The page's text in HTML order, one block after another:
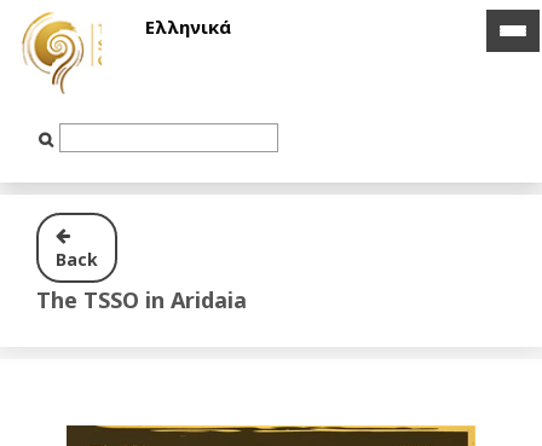
Ελληνικά
Input
Back
The TSSO in Aridaia